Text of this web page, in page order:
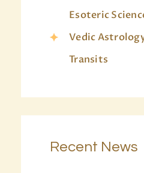
Esoteric
Vedic
Transits
Recent News